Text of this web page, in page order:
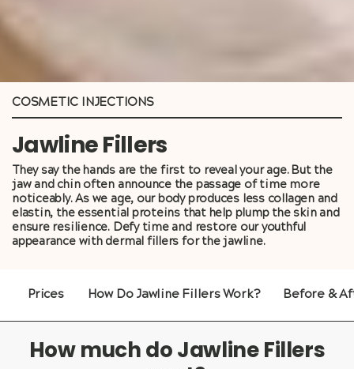
COSMETIC INJECTIONS
Jawline Fillers
They say the hands are the first to reveal your age. But the
jaw and chin often announce the passage of time more
noticeably. As we age, our body produces less collagen and
elastin, the essential proteins that help plump the skin and
ensure resilience. Defy time and restore our youthful
appearance with dermal fillers for the jawline.
Prices How Do Jawline Fillers Work? Before &
How much do Jawline Fillers